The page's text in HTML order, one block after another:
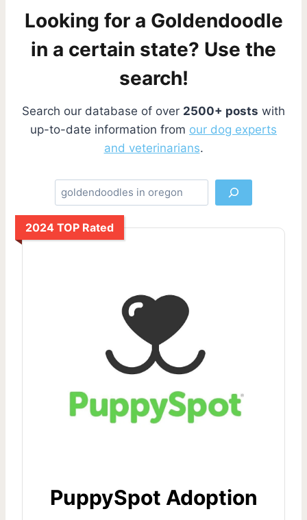
Looking for a Goldendoodle
in a certain state? Use the
search!
Search our database of over 2500+ posts with
up-to-date information from our dog experts
and veterinarians.
S
e
2024 TOP Rated
PuppySpot Adoption